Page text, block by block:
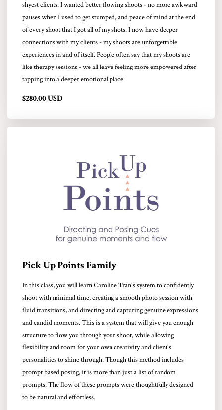
shyest clients. I wanted better flowing shoots - no more awkward
pauses when I used to get stumped, and peace of mind at the end
of every shoot that I got all of my shots. I now have deeper
connections with my clients - my shoots are unforgettable
experiences in and of itself. People often say that my shoots are
like therapy sessions - we all leave feeling more empowered after
tapping into a deeper emotional place.
$280.00 USD
Pick Up Points Family
In this class, you will learn Caroline Tran's system to confidently
shoot with minimal time, creating a smooth photo session with
fluid transitions, and directing and capturing genuine expressions
and candid moments. This is a system that will give you enough
structure to flow you through your shoot, while allowing
flexibility and room for your own creativity and client's
personalities to shine through. Though this method includes
prompt based posing, it is more than just a list of random
prompts. The flow of these prompts were thoughtfully designed
to be natural and effortless.